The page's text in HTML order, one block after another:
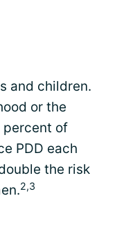
and children.
or the
percent of
PDD each
the risk
2,3